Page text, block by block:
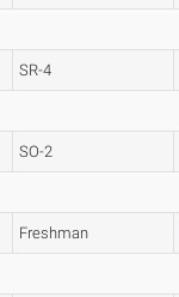
SR-4
SO-2
Freshman